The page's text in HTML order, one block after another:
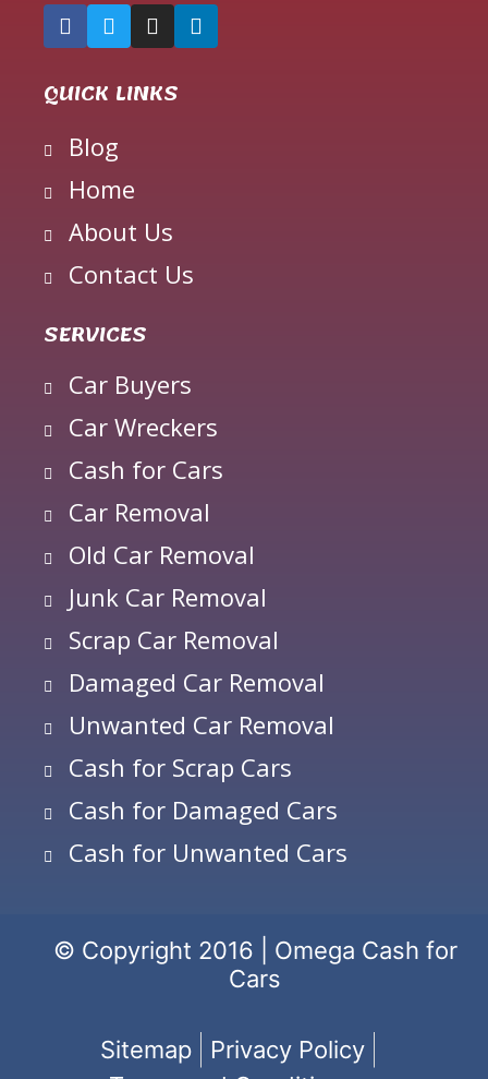
QUICK LINKS
Blog
Home
About Us
Contact Us
SERVICES
Car Buyers
Car Wreckers
Cash for Cars
Car Removal
Old Car Removal
Junk Car Removal
Scrap Car Removal
Damaged Car Removal
Unwanted Car Removal
Cash for Scrap Cars
Cash for Damaged Cars
Cash for Unwanted Cars
© Copyright 2016 | Omega Cash for
Cars
Sitemap
Privacy Policy